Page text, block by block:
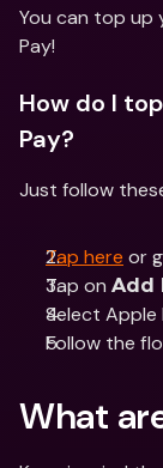
You can top up
Pay!
How do I
Pay?
Just follow
Tap here or
Tap on Add
Select Apple
Follow the
What